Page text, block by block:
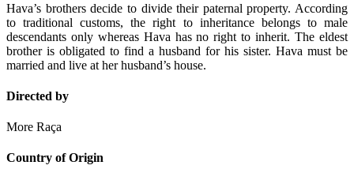
Hava’s brothers decide to divide their paternal property. According
to traditional customs, the right to inheritance belongs to male
descendants only whereas Hava has no right to inherit. The eldest
brother is obligated to find a husband for his sister. Hava must be
married and live at her husband’s house.
Directed by
More Raça
Country of Origin